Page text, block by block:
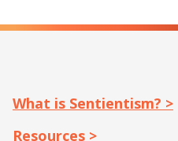
What is Sentientism? >
Resources >